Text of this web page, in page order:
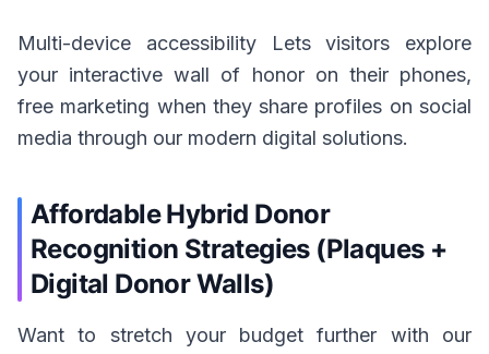
Multi-device accessibility Lets visitors explore
your interactive wall of honor on their phones,
free marketing when they share profiles on social
media through our modern digital solutions.
Affordable Hybrid Donor
Recognition Strategies (Plaques +
Digital Donor Walls)
Want to stretch your budget further with our